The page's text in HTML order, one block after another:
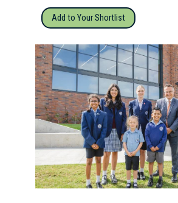
Needs
School
Distance
Education
School
Vocational
School
Any Yes No
Add to Your Shortlist